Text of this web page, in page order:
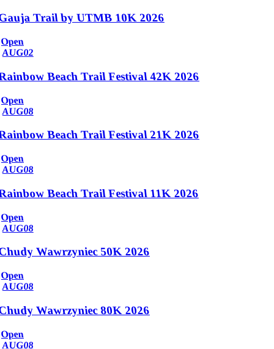
Trail by UTMB 10K 2026
Open
AUG02
Beach Trail Festival 42K 2026
Open
AUG08
Beach Trail Festival 21K 2026
Open
AUG08
Beach Trail Festival 11K 2026
Open
AUG08
Wawrzyniec 50K 2026
Open
AUG08
Wawrzyniec 80K 2026
Open
AUG08